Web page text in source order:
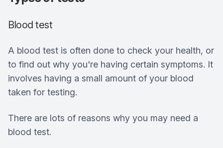
Blood test
A blood test is often done to check your health, or
to find out why you're having certain symptoms. It
involves having a small amount of your blood
taken for testing.
There are lots of reasons why you may need a
blood test.